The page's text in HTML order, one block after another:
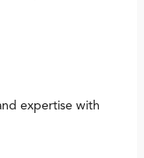
expertise with